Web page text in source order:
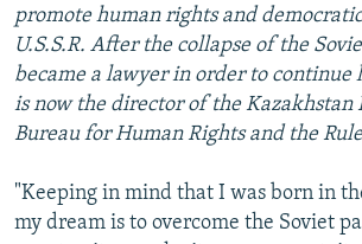
promote human rights and
U.S.S.R. After the collapse of the
became a lawyer in order to continue
is now the director of the
Bureau for Human Rights and the
"Keeping in mind that I was born in
my dream is to overcome the Soviet